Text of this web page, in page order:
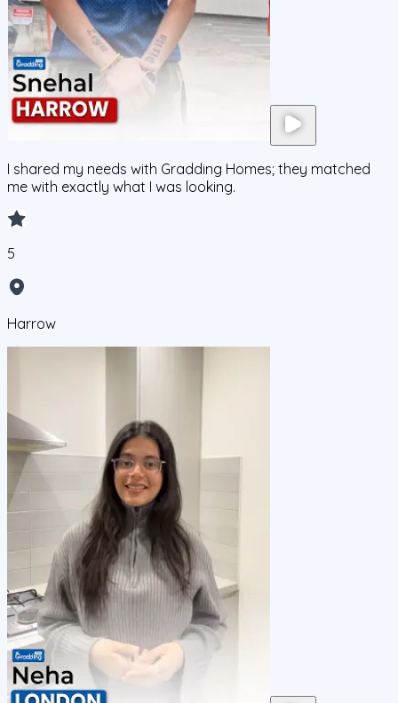
I shared my needs with Gradding Homes; they matched
me with exactly what I was looking.
5
Harrow